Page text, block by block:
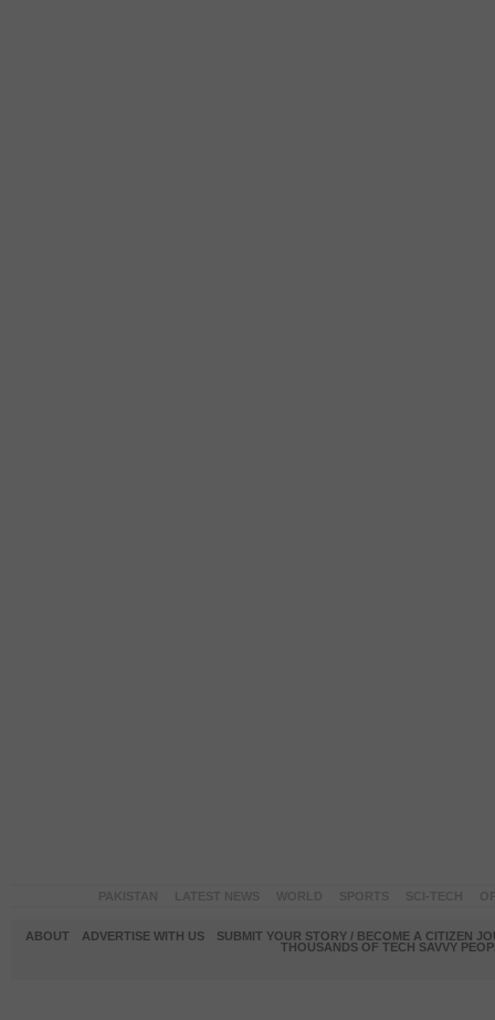
ABOUT ADVERTISE WITH US
SUBMIT YOUR STORY / BECOME A CITIZEN
THOUSANDS OF TECH SAVVY